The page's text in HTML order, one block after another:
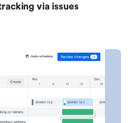
via issues